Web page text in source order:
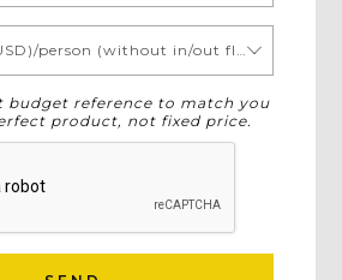
Your budget (USD)/person (without in/out flights)
budget reference to match you
product, not fixed price.